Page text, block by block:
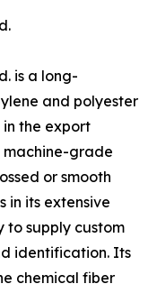
is a long-
and polyester
the export
machine-grade
or smooth
in its extensive
to supply custom
identification. Its
chemical fiber